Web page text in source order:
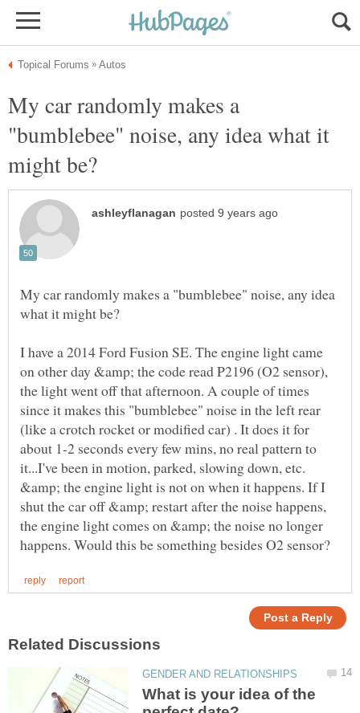
My car randomly makes a
"bumblebee" noise, any idea what it
My car randomly makes a "bumblebee" noise, any idea
I have a 2014 Ford Fusion SE. The engine light came
on other day &amp; the code read P2196 (O2 sensor),
the light went off that afternoon. A couple of times
since it makes this "bumblebee" noise in the left rear
(like a crotch rocket or modified car) . It does it for
about 1-2 seconds every few mins, no real pattern to
it...I've been in motion, parked, slowing down, etc.
&amp; the engine light is not on when it happens. If I
shut the car off &amp; restart after the noise happens,
the engine light comes on &amp; the noise no longer
What is your idea of the